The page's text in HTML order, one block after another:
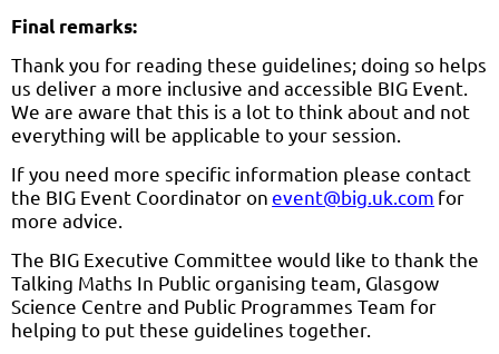
Final remarks:
Thank you for reading these guidelines; doing so helps
us deliver a more inclusive and accessible BIG Event.
We are aware that this is a lot to think about and not
everything will be applicable to your session.
If you need more specific information please contact
the BIG Event Coordinator onevent@big.uk.com for
more advice.
The BIG Executive Committee would like to thank the
Talking Maths In Public organising team, Glasgow
Science Centre and Public Programmes Team for
helping to put these guidelines together.